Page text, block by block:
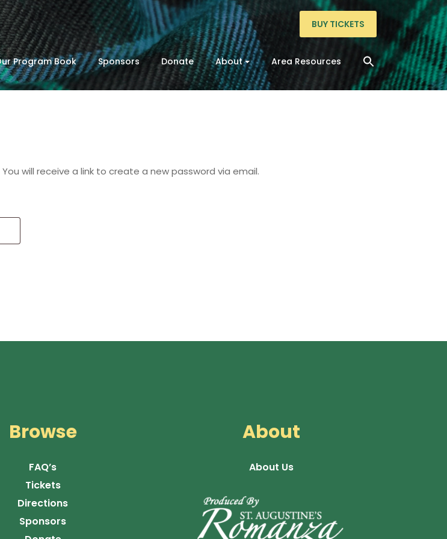
BUY TICKETS
Program Book Sponsors Donate About Area Resources
will receive a link to create a new password via email.
Browse
FAQ’s
Tickets
Directions
Sponsors
About
About Us